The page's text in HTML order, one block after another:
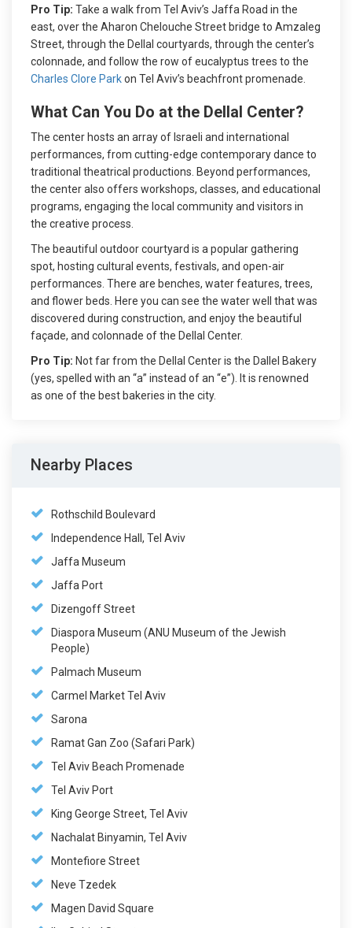
Pro Tip: Take a walk from Tel Aviv’s Jaffa Road in the
east, over the Aharon Chelouche Street bridge to Amzaleg
Street, through the Dellal courtyards, through the center’s
colonnade, and follow the row of eucalyptus trees to the
Charles Clore Parkon Tel Aviv’s beachfront promenade.
What Can You Do at the Dellal Center?
The center hosts an array of Israeli and international
performances, from cutting-edge contemporary dance to
traditional theatrical productions. Beyond performances,
the center also offers workshops, classes, and educational
programs, engaging the local community and visitors in
the creative process.
The beautiful outdoor courtyard is a popular gathering
spot, hosting cultural events, festivals, and open-air
performances. There are benches, water features, trees,
and flower beds. Here you can see the water well that was
discovered during construction, and enjoy the beautiful
façade, and colonnade of the Dellal Center.
Pro Tip: Not far from the Dellal Center is the Dallel Bakery
(yes, spelled with an “a” instead of an “e”). It is renowned
as one of the best bakeries in the city.
Nearby Places
Rothschild Boulevard
Independence Hall, Tel Aviv
Jaffa Museum
Jaffa Port
Dizengoff Street
Diaspora Museum (ANU Museum of the Jewish
People)
Palmach Museum
Carmel Market Tel Aviv
Sarona
Ramat Gan Zoo (Safari Park)
Tel Aviv Beach Promenade
Tel Aviv Port
King George Street, Tel Aviv
Nachalat Binyamin, Tel Aviv
Montefiore Street
Neve Tzedek
Magen David Square